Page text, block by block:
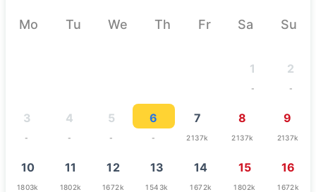
Mo Tu We Th Fr Sa Su
1
-
2
-
3
-
4
-
5
-
6
-
7
2137k
8
2137k
9
2137k
10
1803k
11
1802k
12
1672k
13
1543k
14
1672k
15
1802k
16
1672k